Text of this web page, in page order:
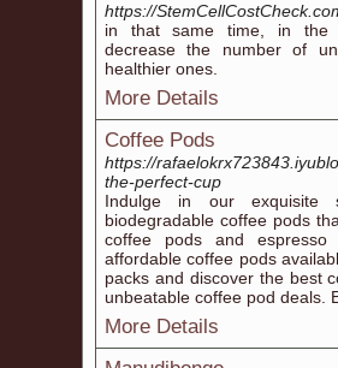
https://
in that same time, in the
decrease the number of
healthier ones.
More Details
Coffee Pods
https://
the-perfect-cup
Indulge in our exquisite
biodegradable coffee pods
coffee pods and
affordable coffee pods
packs and discover the best
unbeatable coffee pod deals.
More Details